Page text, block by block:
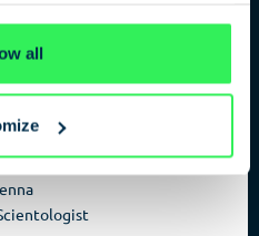
all
Scientology Vienna,